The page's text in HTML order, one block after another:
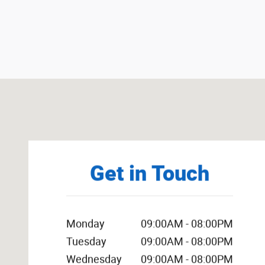
Get in Touch
Monday
09:00AM - 08:00PM
Tuesday
09:00AM - 08:00PM
Wednesday
09:00AM - 08:00PM